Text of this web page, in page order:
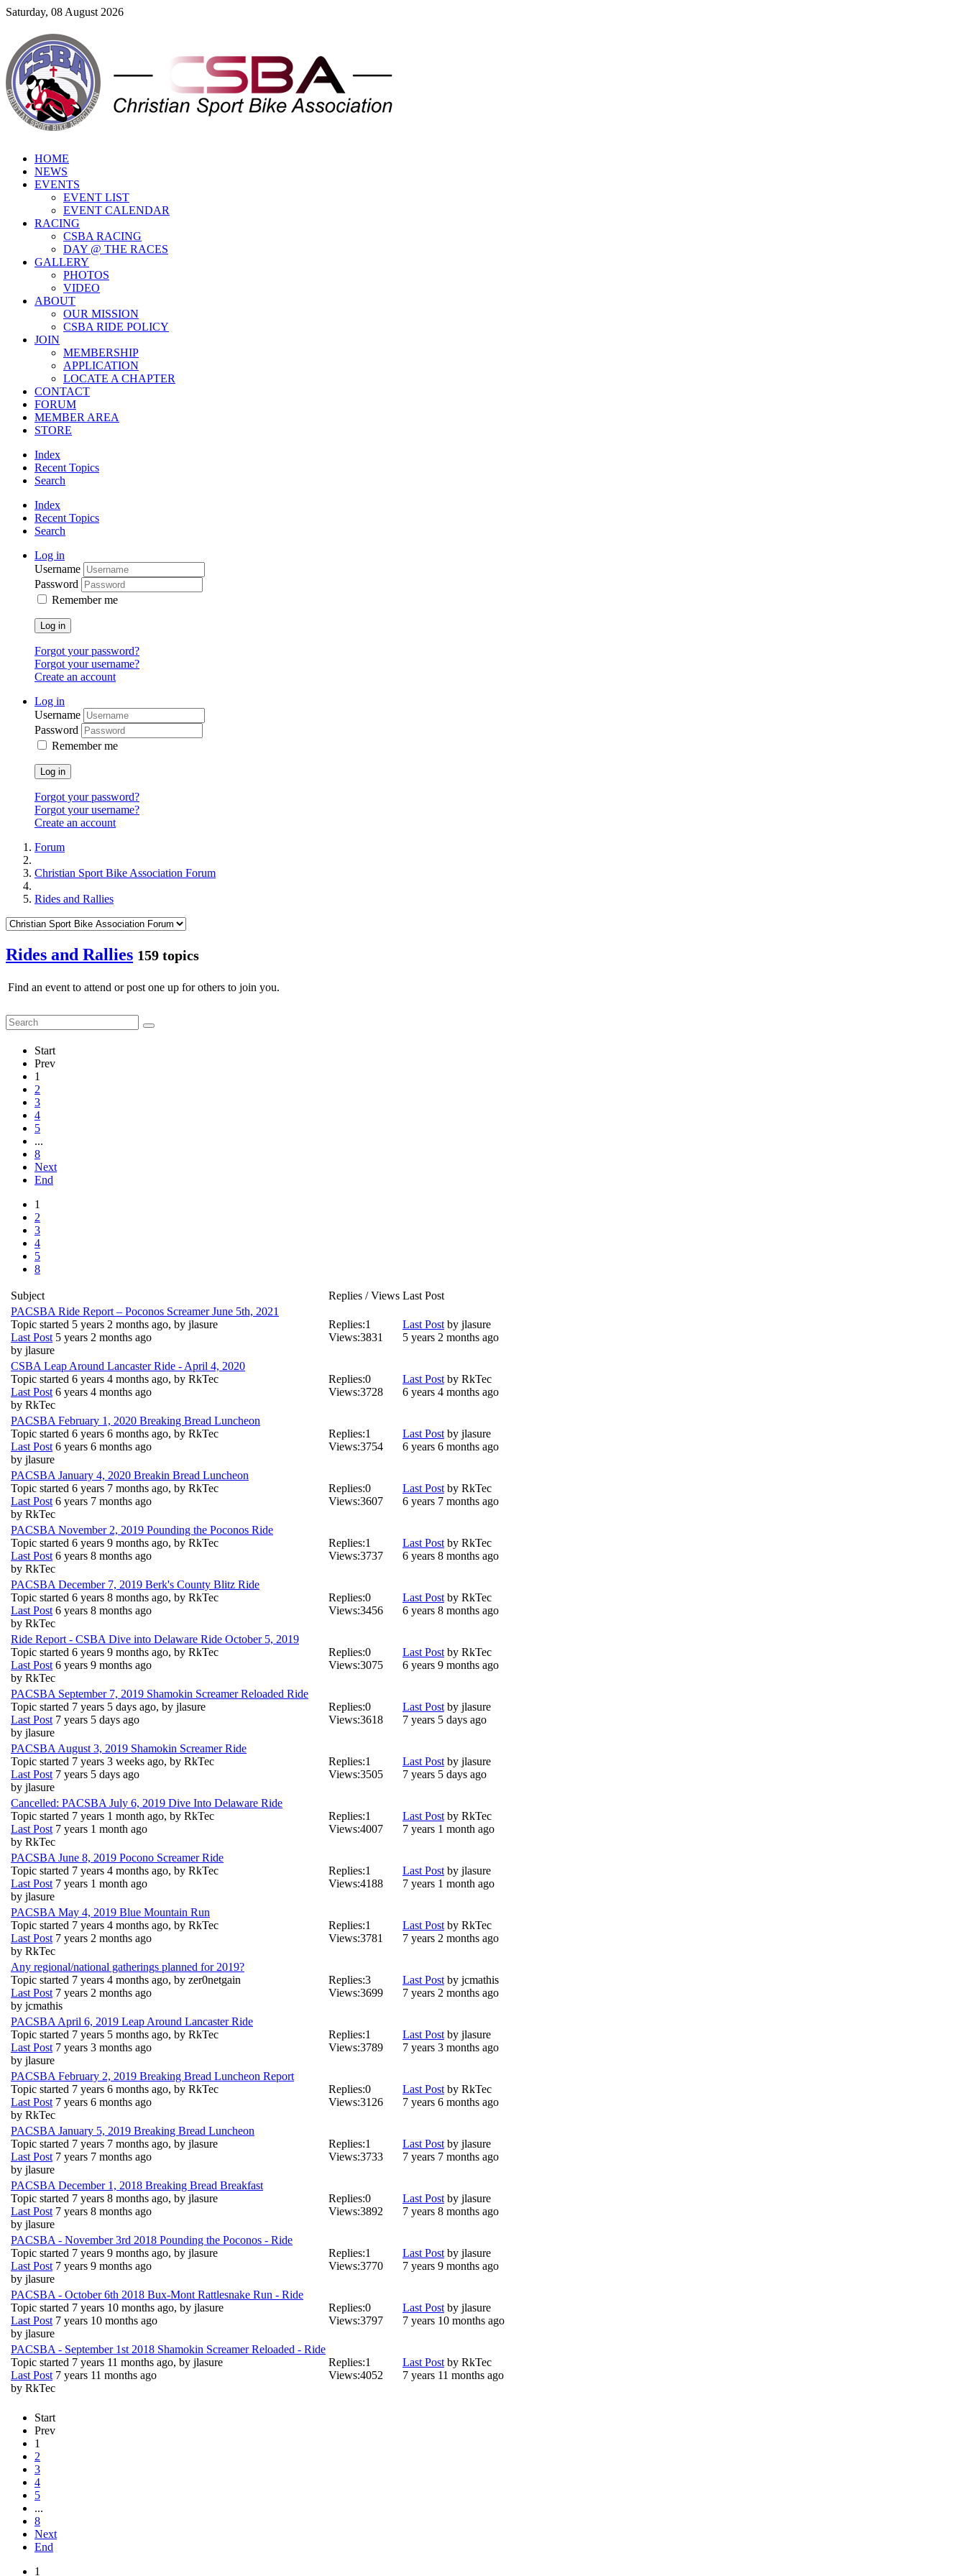
Saturday, 08 August 2026
HOME
NEWS
EVENTS
EVENT LIST
EVENT CALENDAR
RACING
CSBA RACING
DAY @ THE RACES
GALLERY
PHOTOS
VIDEO
ABOUT
OUR MISSION
CSBA RIDE POLICY
JOIN
MEMBERSHIP
APPLICATION
LOCATE A CHAPTER
CONTACT
FORUM
MEMBER AREA
STORE
Index
Recent Topics
Search
Index
Recent Topics
Search
Log in
Username
Password
Remember me
Log in
Forgot your password?
Forgot your username?
Create an account
Log in
Username
Password
Remember me
Log in
Forgot your password?
Forgot your username?
Create an account
Forum
Christian Sport Bike Association Forum
Rides and Rallies
Rides and Rallies 159 topics
Find an event to attend or post one up for others to join you.
Start
Prev
1
2
3
4
5
...
8
Next
End
1
2
3
4
5
8
Subject Replies / Views Last Post
PACSBA Ride Report – Poconos Screamer June 5th, 2021
Topic started 5 years 2 months ago, by jlasure
Last Post 5 years 2 months ago
by jlasure
Replies:1
Views:3831
Last Post by jlasure
5 years 2 months ago
CSBA Leap Around Lancaster Ride - April 4, 2020
Topic started 6 years 4 months ago, by RkTec
Last Post 6 years 4 months ago
by RkTec
Replies:0
Views:3728
Last Post by RkTec
6 years 4 months ago
PACSBA February 1, 2020 Breaking Bread Luncheon
Topic started 6 years 6 months ago, by RkTec
Last Post 6 years 6 months ago
by jlasure
Replies:1
Views:3754
Last Post by jlasure
6 years 6 months ago
PACSBA January 4, 2020 Breakin Bread Luncheon
Topic started 6 years 7 months ago, by RkTec
Last Post 6 years 7 months ago
by RkTec
Replies:0
Views:3607
Last Post by RkTec
6 years 7 months ago
PACSBA November 2, 2019 Pounding the Poconos Ride
Topic started 6 years 9 months ago, by RkTec
Last Post 6 years 8 months ago
by RkTec
Replies:1
Views:3737
Last Post by RkTec
6 years 8 months ago
PACSBA December 7, 2019 Berk's County Blitz Ride
Topic started 6 years 8 months ago, by RkTec
Last Post 6 years 8 months ago
by RkTec
Replies:0
Views:3456
Last Post by RkTec
6 years 8 months ago
Ride Report - CSBA Dive into Delaware Ride October 5, 2019
Topic started 6 years 9 months ago, by RkTec
Last Post 6 years 9 months ago
by RkTec
Replies:0
Views:3075
Last Post by RkTec
6 years 9 months ago
PACSBA September 7, 2019 Shamokin Screamer Reloaded Ride
Topic started 7 years 5 days ago, by jlasure
Last Post 7 years 5 days ago
by jlasure
Replies:0
Views:3618
Last Post by jlasure
7 years 5 days ago
PACSBA August 3, 2019 Shamokin Screamer Ride
Topic started 7 years 3 weeks ago, by RkTec
Last Post 7 years 5 days ago
by jlasure
Replies:1
Views:3505
Last Post by jlasure
7 years 5 days ago
Cancelled: PACSBA July 6, 2019 Dive Into Delaware Ride
Topic started 7 years 1 month ago, by RkTec
Last Post 7 years 1 month ago
by RkTec
Replies:1
Views:4007
Last Post by RkTec
7 years 1 month ago
PACSBA June 8, 2019 Pocono Screamer Ride
Topic started 7 years 4 months ago, by RkTec
Last Post 7 years 1 month ago
by jlasure
Replies:1
Views:4188
Last Post by jlasure
7 years 1 month ago
PACSBA May 4, 2019 Blue Mountain Run
Topic started 7 years 4 months ago, by RkTec
Last Post 7 years 2 months ago
by RkTec
Replies:1
Views:3781
Last Post by RkTec
7 years 2 months ago
Any regional/national gatherings planned for 2019?
Topic started 7 years 4 months ago, by zer0netgain
Last Post 7 years 2 months ago
by jcmathis
Replies:3
Views:3699
Last Post by jcmathis
7 years 2 months ago
PACSBA April 6, 2019 Leap Around Lancaster Ride
Topic started 7 years 5 months ago, by RkTec
Last Post 7 years 3 months ago
by jlasure
Replies:1
Views:3789
Last Post by jlasure
7 years 3 months ago
PACSBA February 2, 2019 Breaking Bread Luncheon Report
Topic started 7 years 6 months ago, by RkTec
Last Post 7 years 6 months ago
by RkTec
Replies:0
Views:3126
Last Post by RkTec
7 years 6 months ago
PACSBA January 5, 2019 Breaking Bread Luncheon
Topic started 7 years 7 months ago, by jlasure
Last Post 7 years 7 months ago
by jlasure
Replies:1
Views:3733
Last Post by jlasure
7 years 7 months ago
PACSBA December 1, 2018 Breaking Bread Breakfast
Topic started 7 years 8 months ago, by jlasure
Last Post 7 years 8 months ago
by jlasure
Replies:0
Views:3892
Last Post by jlasure
7 years 8 months ago
PACSBA - November 3rd 2018 Pounding the Poconos - Ride
Topic started 7 years 9 months ago, by jlasure
Last Post 7 years 9 months ago
by jlasure
Replies:1
Views:3770
Last Post by jlasure
7 years 9 months ago
PACSBA - October 6th 2018 Bux-Mont Rattlesnake Run - Ride
Topic started 7 years 10 months ago, by jlasure
Last Post 7 years 10 months ago
by jlasure
Replies:0
Views:3797
Last Post by jlasure
7 years 10 months ago
PACSBA - September 1st 2018 Shamokin Screamer Reloaded - Ride
Topic started 7 years 11 months ago, by jlasure
Last Post 7 years 11 months ago
by RkTec
Replies:1
Views:4052
Last Post by RkTec
7 years 11 months ago
Start
Prev
1
2
3
4
5
...
8
Next
End
1